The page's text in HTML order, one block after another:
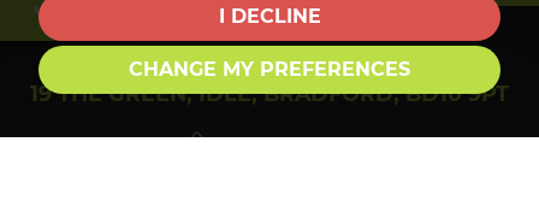
I DECLINE
CHANGE MY PREFERENCES
19 THE GREEN, IDLE, BRADFORD, BD10 9PT
Valuation